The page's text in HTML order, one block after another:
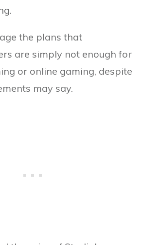
the plans that
are simply not enough for
or online gaming, despite
may say.